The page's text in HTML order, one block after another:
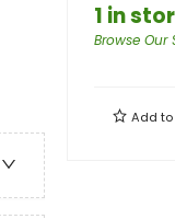
1 in
Browse Our
Add to